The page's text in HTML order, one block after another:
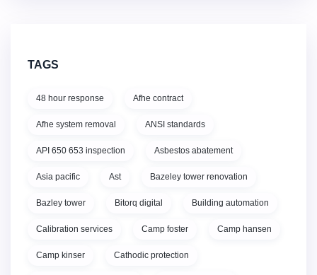
TAGS
48 hour response Afhe contract
Afhe system removal ANSI standards
API 650 653 inspection Asbestos abatement
Asia pacific Ast Bazeley tower renovation
Bazley tower Bitorq digital Building automation
Calibration services Camp foster Camp hansen
Camp kinser Cathodic protection